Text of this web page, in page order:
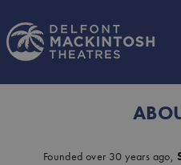
Founded over 30 years ago,